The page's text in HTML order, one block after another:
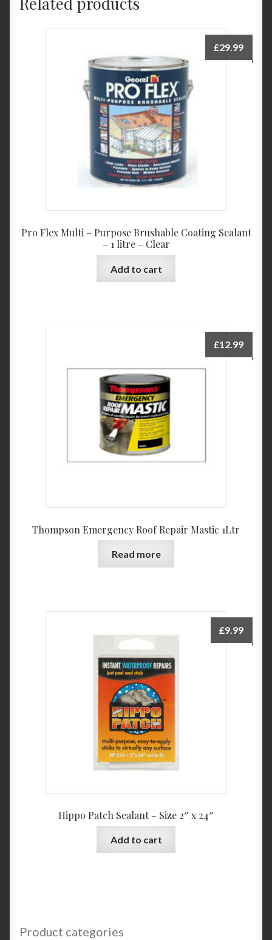
Pro Flex Multi – Purpose Brushable Coating Sealant
– 1 litre – Clear
£29.99
Add to cart
Thompson Emergency Roof Repair Mastic 1Ltr
£12.99
Read more
Hippo Patch Sealant – Size 2″ x 24″
£9.99
Add to cart
Product categories